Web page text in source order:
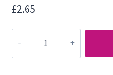
£2.65
CLIP